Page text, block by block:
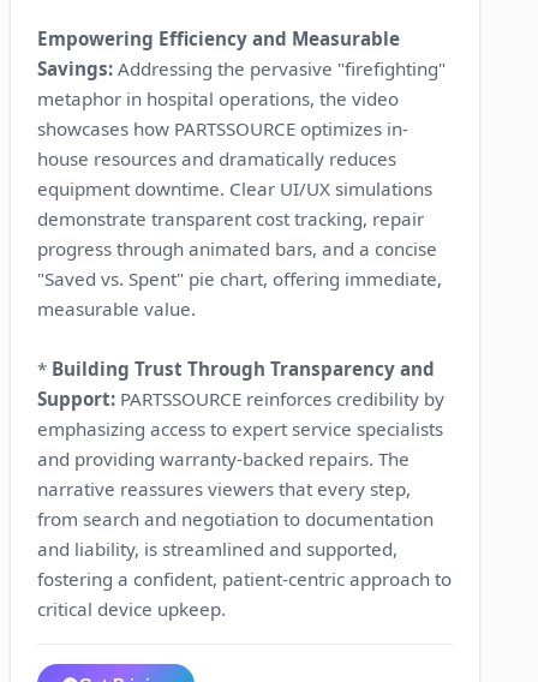
Empowering Efficiency and Measurable
Savings: Addressing the pervasive "firefighting"
metaphor in hospital operations, the video
showcases how PARTSSOURCE optimizes in-
house resources and dramatically reduces
equipment downtime. Clear UI/UX simulations
demonstrate transparent cost tracking, repair
progress through animated bars, and a concise
"Saved vs. Spent" pie chart, offering immediate,
measurable value.
* Building Trust Through Transparency and
Support: PARTSSOURCE reinforces credibility by
emphasizing access to expert service specialists
and providing warranty-backed repairs. The
narrative reassures viewers that every step,
from search and negotiation to documentation
and liability, is streamlined and supported,
fostering a confident, patient-centric approach to
critical device upkeep.